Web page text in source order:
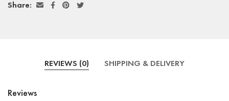
Share:
REVIEWS (0) SHIPPING & DELIVERY
Reviews